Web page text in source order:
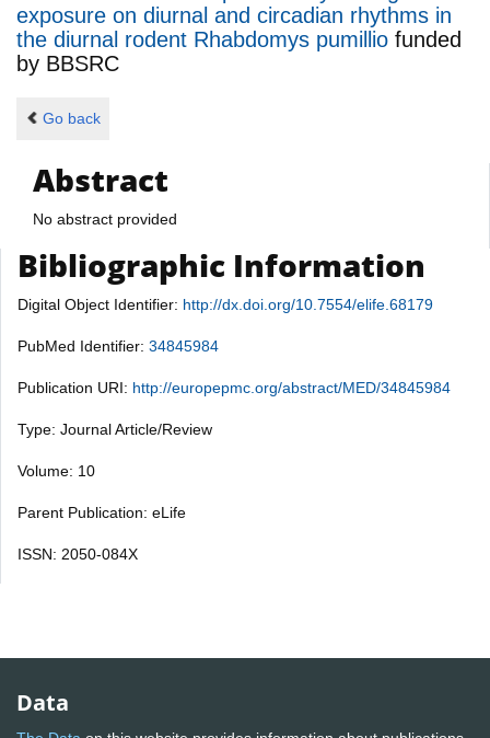
exposure on diurnal and circadian rhythms in
the diurnal rodent Rhabdomys pumillio funded
by BBSRC
Go back
Abstract
No abstract provided
Bibliographic Information
Digital Object Identifier: http://dx.doi.org/10.7554/elife.68179
PubMed Identifier: 34845984
Publication URI: http://europepmc.org/abstract/MED/34845984
Type: Journal Article/Review
Volume: 10
Parent Publication: eLife
ISSN: 2050-084X
Data